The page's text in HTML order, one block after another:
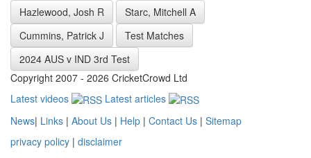
Hazlewood, Josh R
Starc, Mitchell A
Cummins, Patrick J
Test Matches
2024 AUS v IND 3rd Test
Copyright 2007 - 2026 CricketCrowd Ltd
Latest videos
Latest articles
News| Links | About Us | Help | Contact Us | Sitemap
privacy policy | disclaimer